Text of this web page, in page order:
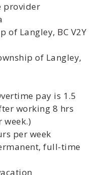
provider
of Langley, BC V2Y
of Langley,
pay is 1.5
working 8 hrs
week.)
per week
full-time